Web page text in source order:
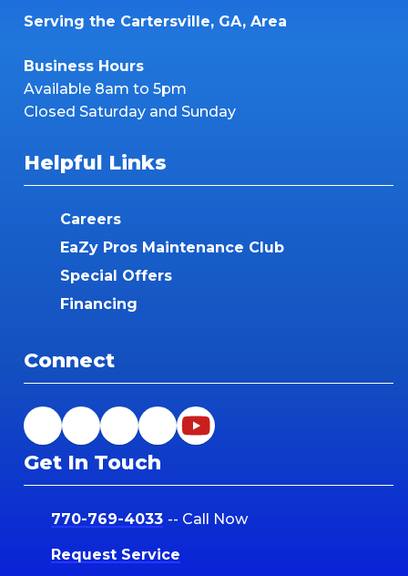
Serving the Cartersville, GA, Area
Business Hours
Available 8am to 5pm
Closed Saturday and Sunday
Helpful Links
Careers
EaZy Pros Maintenance Club
Special Offers
Financing
Connect
Get In Touch
770-769-4033 -- Call Now
Request Service